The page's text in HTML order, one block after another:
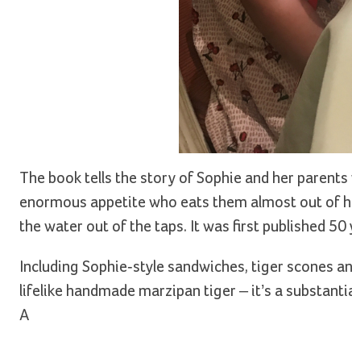
The book tells the story of Sophie and her
enormous appetite who eats them almost out of
the water out of the taps. It was first published
Including Sophie-style sandwiches, tiger scones
lifelike handmade marzipan tiger – it’s a
A